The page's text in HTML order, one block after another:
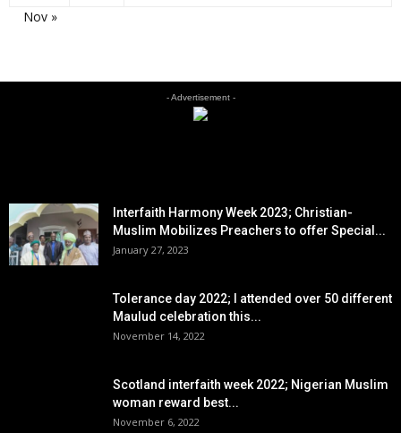
Nov »
- Advertisement -
Interfaith Harmony Week 2023; Christian-
Muslim Mobilizes Preachers to offer Special...
January 27, 2023
Tolerance day 2022; I attended over 50 different
Maulud celebration this...
November 14, 2022
Scotland interfaith week 2022; Nigerian Muslim
woman reward best...
November 6, 2022